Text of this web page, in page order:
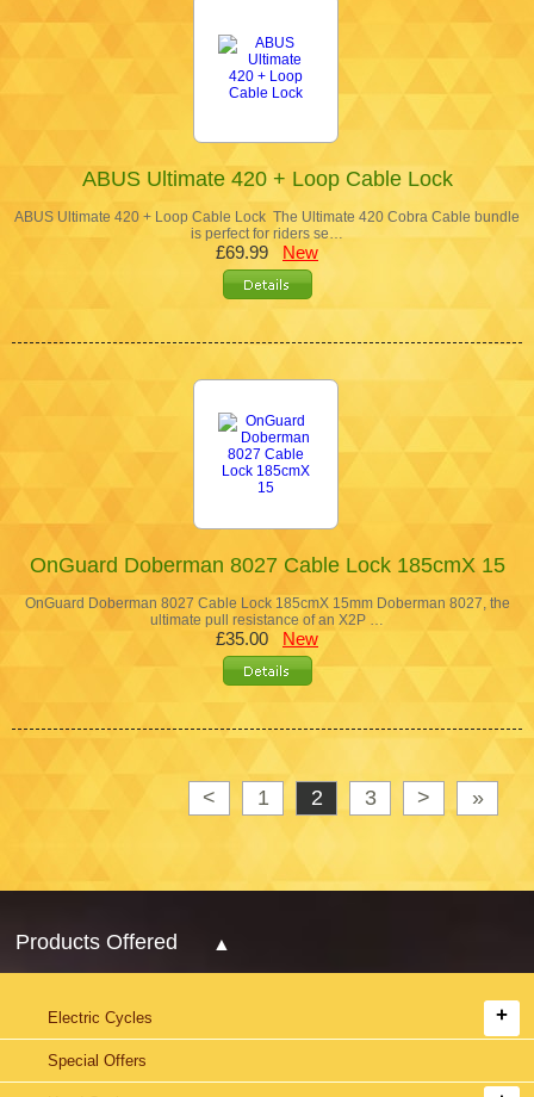
ABUS Ultimate 420 + Loop Cable Lock
ABUS Ultimate 420 + Loop Cable Lock The Ultimate 420 Cobra Cable bundle
is perfect for riders se…
£69.99 New
OnGuard Doberman 8027 Cable Lock 185cmX 15
OnGuard Doberman 8027 Cable Lock 185cmX 15mm Doberman 8027, the
ultimate pull resistance of an X2P …
£35.00 New
< 1 2 3 > »
Products Offered
Electric Cycles
Special Offers